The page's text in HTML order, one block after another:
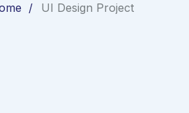
UI Design Project